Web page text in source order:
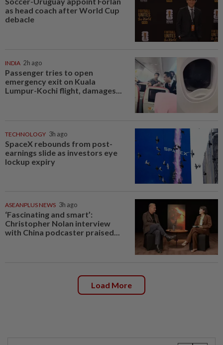
as head coach after World Cup
debacle
INDIA 2h ago
Passenger tries to open
emergency exit on Kuala
Lumpur-Kochi flight, damages...
TECHNOLOGY 3h ago
SpaceX rebounds from post-
earnings slide as investors eye
lockup expiry
ASEANPLUS NEWS 3h ago
‘Fascinating and smart’:
Christopher Nolan interview
with China podcaster praised...
Load More